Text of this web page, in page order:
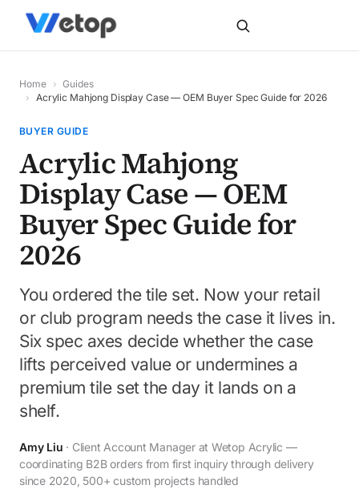
Home › Guides
› Acrylic Mahjong Display Case — OEM Buyer Spec Guide for 2026
BUYER GUIDE
Acrylic Mahjong
Display Case — OEM
Buyer Spec Guide for
2026
You ordered the tile set. Now your retail
or club program needs the case it lives in.
Six spec axes decide whether the case
lifts perceived value or undermines a
premium tile set the day it lands on a
shelf.
Amy Liu · Client Account Manager at Wetop Acrylic —
coordinating B2B orders from first inquiry through delivery
since 2020, 500+ custom projects handled